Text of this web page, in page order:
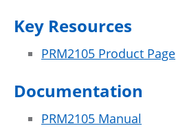
Key Resources
PRM2105 Product Page
Documentation
PRM2105 Manual